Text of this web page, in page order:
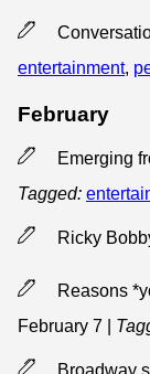
entertainment,
February
Emerging
Tagged:
Ricky
Reasons
February 7